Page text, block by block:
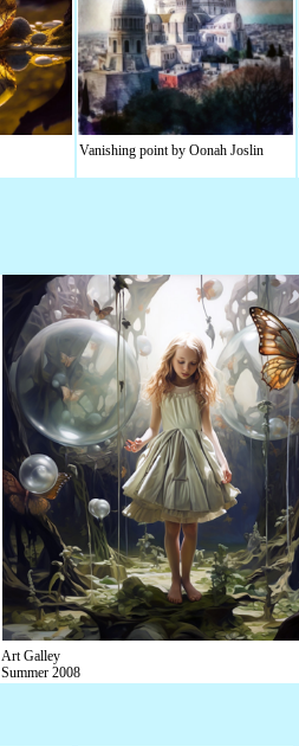
Vanishing point by Oonah Joslin
Art Galley
Summer 2008